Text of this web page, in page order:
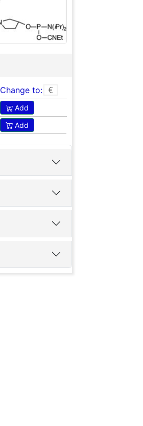
Change to:
Add
Add